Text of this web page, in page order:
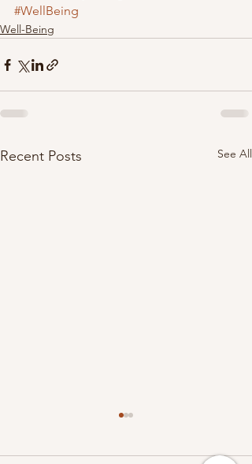
#WellBeing
Well-Being
Recent Posts See All